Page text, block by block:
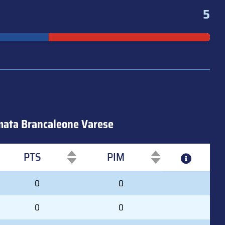
5
Brancaleone Varese
PTS
PIM
PTS PIM
0
0
0
0